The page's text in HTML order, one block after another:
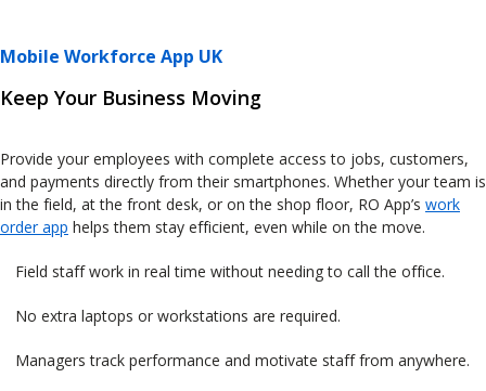
Mobile Workforce App UK
Keep Your Business Moving
Provide your employees with complete access to jobs, customers,
and payments directly from their smartphones. Whether your team is
in the field, at the front desk, or on the shop floor, RO App’s work
order app helps them stay efficient, even while on the move.
Field staff work in real time without needing to call the office.
No extra laptops or workstations are required.
Managers track performance and motivate staff from anywhere.